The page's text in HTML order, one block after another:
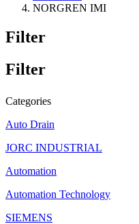
NORGREN IMI
Filter
Filter
Categories
Auto Drain
JORC INDUSTRIAL
Automation
Automation Technology
SIEMENS